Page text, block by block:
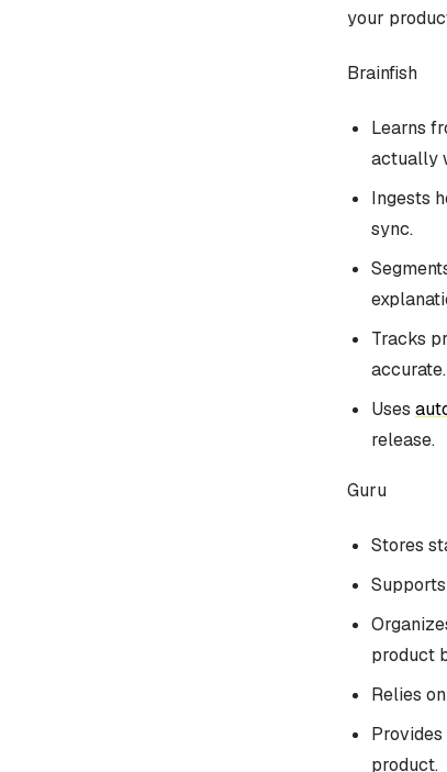
your
Brainfish
Learns
actually
Ingests
sync.
Tracks
accurate.
Uses
release.
Guru
Stores
product
Relies
product.